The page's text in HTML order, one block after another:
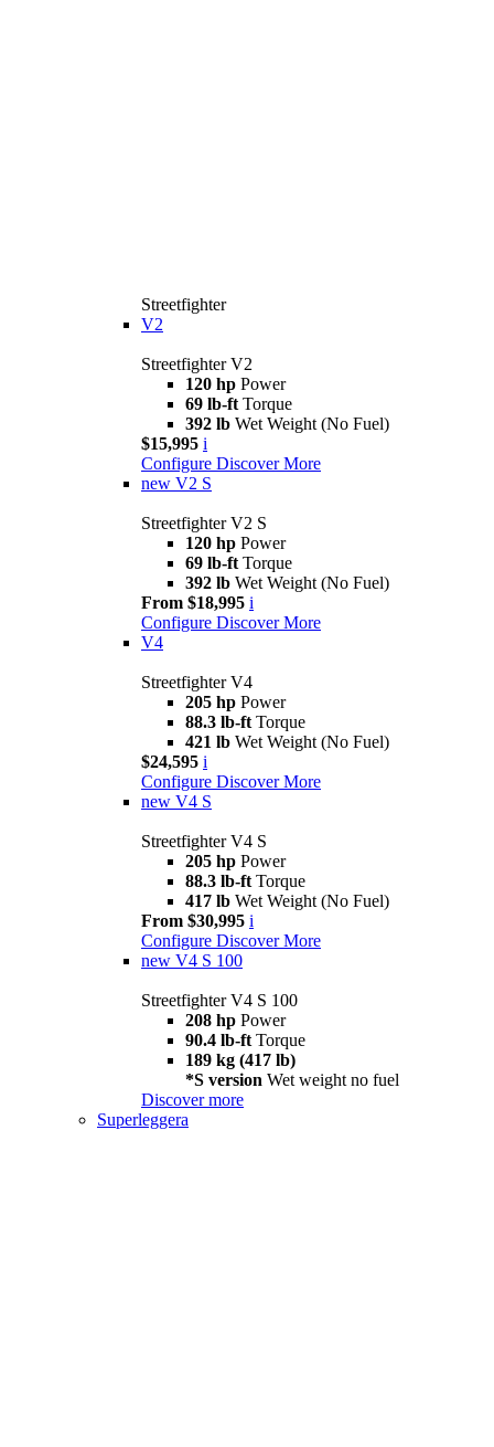
Streetfighter
V2
Streetfighter V2
120 hp Power
69 lb-ft Torque
392 lb Wet Weight (No Fuel)
$15,995 i
Configure Discover More
new V2 S
Streetfighter V2 S
120 hp Power
69 lb-ft Torque
392 lb Wet Weight (No Fuel)
From $18,995 i
Configure Discover More
V4
Streetfighter V4
205 hp Power
88.3 lb-ft Torque
421 lb Wet Weight (No Fuel)
$24,595 i
Configure Discover More
new V4 S
Streetfighter V4 S
205 hp Power
88.3 lb-ft Torque
417 lb Wet Weight (No Fuel)
From $30,995 i
Configure Discover More
new V4 S 100
Streetfighter V4 S 100
208 hp Power
90.4 lb-ft Torque
189 kg (417 lb)
*S version Wet weight no fuel
Discover more
Superleggera